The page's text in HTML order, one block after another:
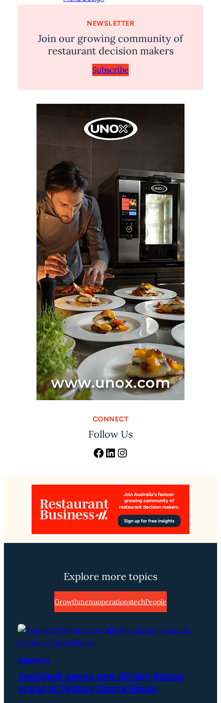
NEWSLETTER
Join our growing community of
restaurant decision makers
Subscribe
CONNECT
Follow Us
Facebook LinkedIn Instagram
Explore more topics
GrowthmenuoperationstechPeople
GROWTH
Applejack opens new all-day dining
venue at Sydney Opera House